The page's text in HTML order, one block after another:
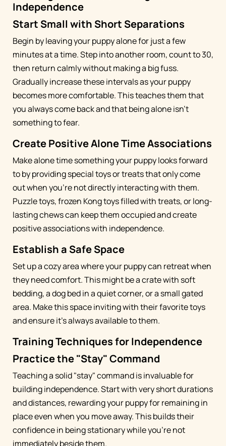
Independence
Start Small with Short Separations
Begin by leaving your puppy alone for just a few
minutes at a time. Step into another room, count to 30,
then return calmly without making a big fuss.
Gradually increase these intervals as your puppy
becomes more comfortable. This teaches them that
you always come back and that being alone isn't
something to fear.
Create Positive Alone Time Associations
Make alone time something your puppy looks forward
to by providing special toys or treats that only come
out when you're not directly interacting with them.
Puzzle toys, frozen Kong toys filled with treats, or long-
lasting chews can keep them occupied and create
positive associations with independence.
Establish a Safe Space
Set up a cozy area where your puppy can retreat when
they need comfort. This might be a crate with soft
bedding, a dog bed in a quiet corner, or a small gated
area. Make this space inviting with their favorite toys
and ensure it's always available to them.
Training Techniques for Independence
Practice the "Stay" Command
Teaching a solid "stay" command is invaluable for
building independence. Start with very short durations
and distances, rewarding your puppy for remaining in
place even when you move away. This builds their
confidence in being stationary while you're not
immediately beside them.